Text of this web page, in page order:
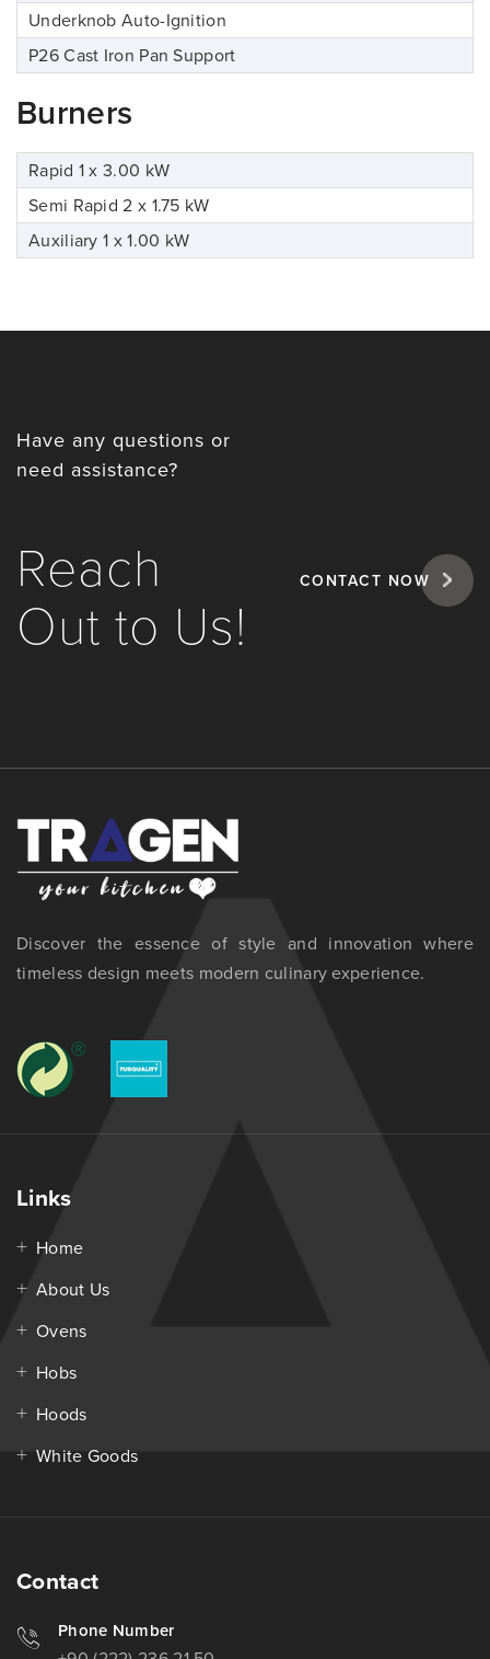
Underknob Auto-Ignition
P26 Cast Iron Pan Support
Burners
Rapid 1 x 3.00 kW
Semi Rapid 2 x 1.75 kW
Auxiliary 1 x 1.00 kW
Have any questions or
need assistance?
Reach
Out to Us!
CONTACT NOW
Discover the essence of style and innovation where
timeless design meets modern culinary experience.
Links
Home
About Us
Ovens
Hobs
Hoods
White Goods
Contact
Phone Number